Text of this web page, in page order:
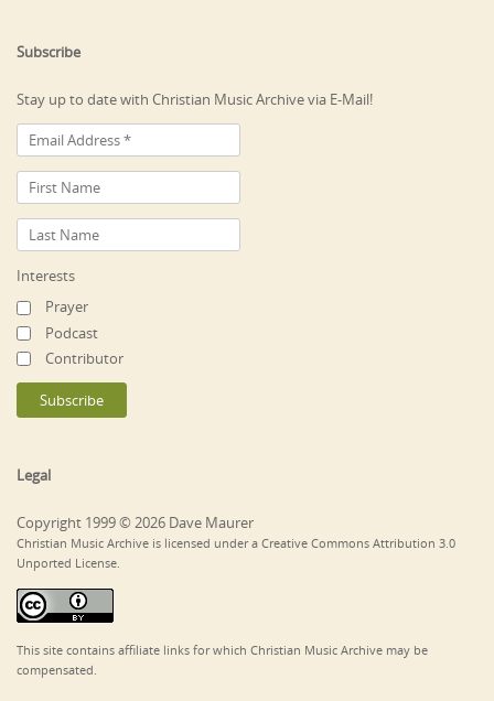
Subscribe
Stay up to date with Christian Music Archive via E-Mail!
Interests
Prayer
Podcast
Contributor
Legal
Copyright 1999 © 2026 Dave Maurer
Christian Music Archive is licensed under a Creative Commons Attribution 3.0
Unported License.
This site contains affiliate links for which Christian Music Archive may be
compensated.